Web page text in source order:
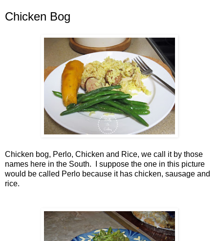
Chicken Bog
Chicken bog, Perlo, Chicken and Rice, we call it by those
names here in the South. I suppose the one in this picture
would be called Perlo because it has chicken, sausage and
rice.